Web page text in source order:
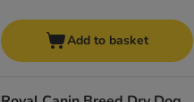
Add to basket